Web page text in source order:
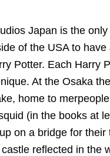
Japan is the
of the USA to have
Potter. Each Harry
At the Osaka
home to
(in the books at
on a bridge for their
reflected in the